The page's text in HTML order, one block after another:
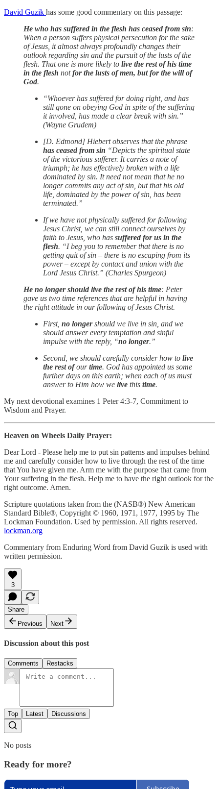
David Guzik has some good commentary on this passage:
He who has suffered in the flesh has ceased from sin:
When a person suffers physical persecution for the sake
of Jesus, it almost always profoundly changes their
outlook regarding sin and the pursuit of the lusts of the
flesh. That one is more likely to live the rest of his time
in the flesh notfor the lusts of men, but for the will of
God.
“Whoever has suffered for doing right, and has
still gone on obeying God in spite of the suffering
it involved, has made a clear break with sin.”
(Wayne Grudem)
[D. Edmond] Hiebert observes that the phrase
has ceased from sin “Depicts the spiritual state
of the victorious sufferer. It carries a note of
triumph; he has effectively broken with a life
dominated by sin. It need not mean that he no
longer commits any act of sin, but that his old
life, dominated by the power of sin, has been
terminated.”
If we have not physically suffered for following
Jesus Christ, we can still connect ourselves by
faith to Jesus, who has suffered for us in the
flesh. “I beg you to remember that there is no
getting quit of sin – there is no escaping from its
power – except by contact and union with the
Lord Jesus Christ.” (Charles Spurgeon)
He no longer should live the rest of his time: Peter
gave us two time references that are helpful in having
the right attitude in our following of Jesus Christ.
First, no longershould we live in sin, and we
should answer every temptation and sinful
impulse with the reply, “no longer.”
Second, we should carefully consider how to live
the rest ofourtime. God has appointed us some
further days on this earth; when each of us must
answer to Him how we live this time.
My next devotional examines 1 Peter 4:3-7, Commitment to
Wisdom and Prayer.
Heaven on Wheels Daily Prayer:
Dear Lord - Please help me to put sin patterns and impulses behind
me and carefully consider how to live through the rest of the time
that You have given me. Arm me with the purpose that came from
Your suffering in the flesh. Help me to have the right outlook for the
right outcome. Amen.
Scripture quotations taken from the (NASB®) New American
Standard Bible®, Copyright © 1960, 1971, 1977, 1995 by The
Lockman Foundation. Used by permission. All rights reserved.
lockman.org
Commentary from Enduring Word from David Guzik is used with
written permission.
3
Share
Previous
Next
Discussion about this post
Comments Restacks
Top Latest Discussions
No posts
Ready for more?